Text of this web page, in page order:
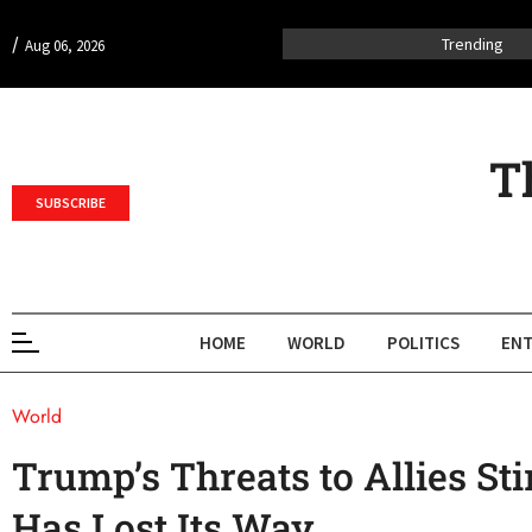
/ Aug 06, 2026 Trending
SUBSCRIBE
HOME WORLD POLITICS
World
Trump’s Threats to Allies